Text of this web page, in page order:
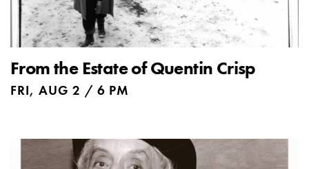
From the Estate of Quentin Crisp
FRI, AUG 2 / 6 PM